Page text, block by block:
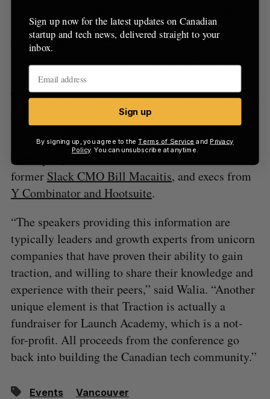
audience can turn around and apply to their own
business the very next day,” said Walia. “By
keeping the focus on user acquisition, retention,
and monetization, attendees know what to expect.
The limited seats and fun networking events create
far more effective networking opportunities with
speakers, thought leaders and fellow attendees.”
In the past, the event has attracted execs like
former Slack CMO Bill Macaitis, and execs from
Y Combinator and Hootsuite.
“The speakers providing this information are
typically leaders and growth experts from unicorn
companies that have proven their ability to gain
traction, and willing to share their knowledge and
experience with their peers,” said Walia. “Another
unique element is that Traction is actually a
fundraiser for Launch Academy, which is a not-
for-profit. All proceeds from the conference go
back into building the Canadian tech community.”
Events Vancouver
Sign up now for the latest updates on Canadian
startup and tech news, delivered straight to your
inbox.
Sign up
By signing up, you agree to theTerms of Service and Privacy
Policy. You can unsubscribe at anytime.